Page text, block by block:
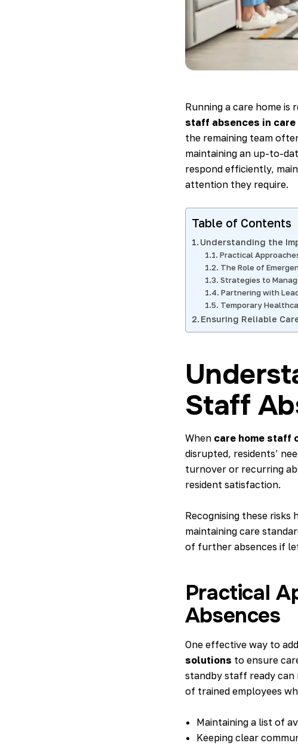
Running a care home is
staff absences in care
the remaining team
maintaining an up-to-
respond efficiently,
attention they require.
Table of Contents
Understanding the
Practical
The Role of
Strategies to
Partnering with
Temporary
Ensuring Reliable
Staff
When care home staff
disrupted, residents’
turnover or recurring
resident satisfaction.
Recognising these risks
maintaining care
of further absences if
Practical
Absences
One effective way to
solutions to ensure
standby staff ready can
of trained employees
Maintaining a list of
Keeping clear